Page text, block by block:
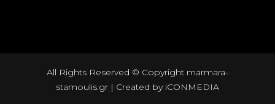
All Rights Reserved © Copyright marmara-
stamoulis.gr | Created by iCONMEDIA